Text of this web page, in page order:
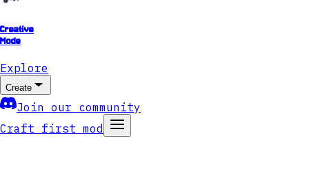
Creative
Mode
Explore
Create
Join our community
Craft first mod